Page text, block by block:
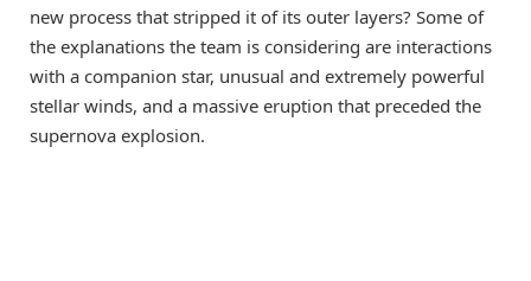
new process that stripped it of its outer layers? Some of
the explanations the team is considering are interactions
with a companion star, unusual and extremely powerful
stellar winds, and a massive eruption that preceded the
supernova explosion.